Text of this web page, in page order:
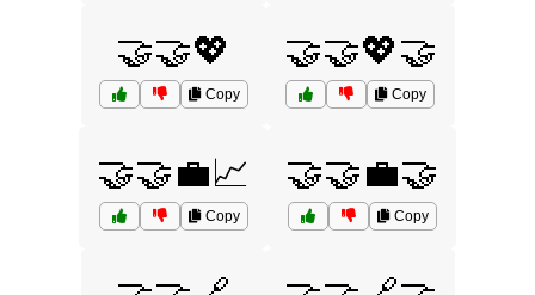
🤝🤝💖
Copy
🤝🤝💖🤝
Copy
🤝🤝💼📈
Copy
🤝🤝💼🤝
Copy